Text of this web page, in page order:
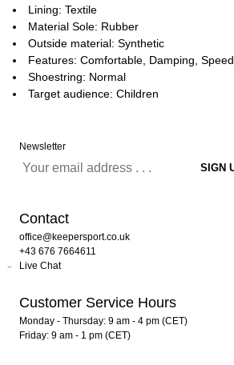
Lining: Textile
Material Sole: Rubber
Outside material: Synthetic
Features: Comfortable, Damping, Speed
Shoestring: Normal
Target audience: Children
Newsletter
Contact
office@keepersport.co.uk
+43 676 7664611
Live Chat
Customer Service Hours
Monday - Thursday: 9 am - 4 pm (CET)
Friday: 9 am - 1 pm (CET)